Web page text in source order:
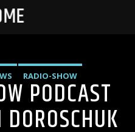
RADIO-SHOW
PODCAST